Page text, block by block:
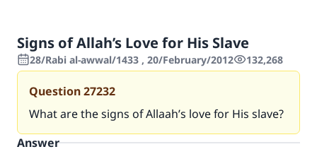
Signs of Allah’s Love for His Slave
28/Rabi al-awwal/1433 , 20/February/2012 132,268
Question27232
What are the signs of Allaah’s love for His slave?
Answer